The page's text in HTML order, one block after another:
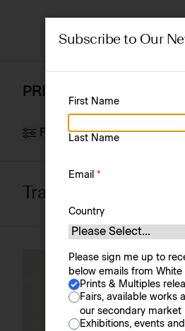
PRINTS & MULTIPLES
Filter
Artist
Tracey Emin
Subscribe to Our
First Name
Last Name
Email *
Country
Please sign me up to
below emails from White
Prints & Multiples
Fairs, available works
our secondary market
Exhibitions, events